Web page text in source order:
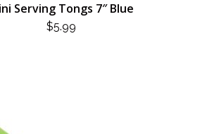
Serving Tongs 7″ Blue
$5.99